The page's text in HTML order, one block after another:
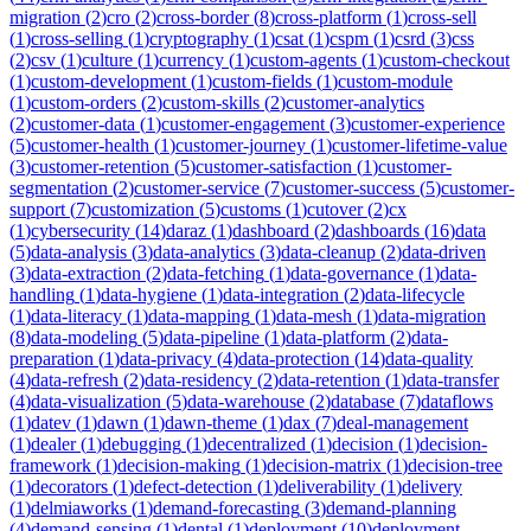
migration (2)cro (2)cross-border(8)cross-platform (1)cross-sell
(1)cross-selling (1)cryptography (1)csat (1)cspm (1)csrd (3)css
(2)csv (1)culture (1)currency (1)custom-agents (1)custom-checkout
(1)custom-development (1)custom-fields (1)custom-module
(1)custom-orders (2)custom-skills (2)customer-analytics
(2)customer-data (1)customer-engagement (3)customer-experience
(5)customer-health (1)customer-journey (1)customer-lifetime-value
(3)customer-retention (5)customer-satisfaction (1)customer-
segmentation (2)customer-service (7)customer-success (5)customer-
support (7)customization (5)customs (1)cutover(2)cx
(1)cybersecurity (14)daraz (1)dashboard (2)dashboards (16)data
(5)data-analysis (3)data-analytics (3)data-cleanup (2)data-driven
(3)data-extraction (2)data-fetching (1)data-governance (1)data-
handling (1)data-hygiene (1)data-integration (2)data-lifecycle
(1)data-literacy (1)data-mapping (1)data-mesh (1)data-migration
(8)data-modeling (5)data-pipeline (1)data-platform (2)data-
preparation (1)data-privacy (4)data-protection (14)data-quality
(4)data-refresh (2)data-residency (2)data-retention (1)data-transfer
(4)data-visualization (5)data-warehouse (2)database (7)dataflows
(1)datev (1)dawn (1)dawn-theme (1)dax (7)deal-management
(1)dealer(1)debugging (1)decentralized (1)decision (1)decision-
framework (1)decision-making (1)decision-matrix (1)decision-tree
(1)decorators (1)defect-detection (1)deliverability (1)delivery
(1)delmiaworks (1)demand-forecasting (3)demand-planning